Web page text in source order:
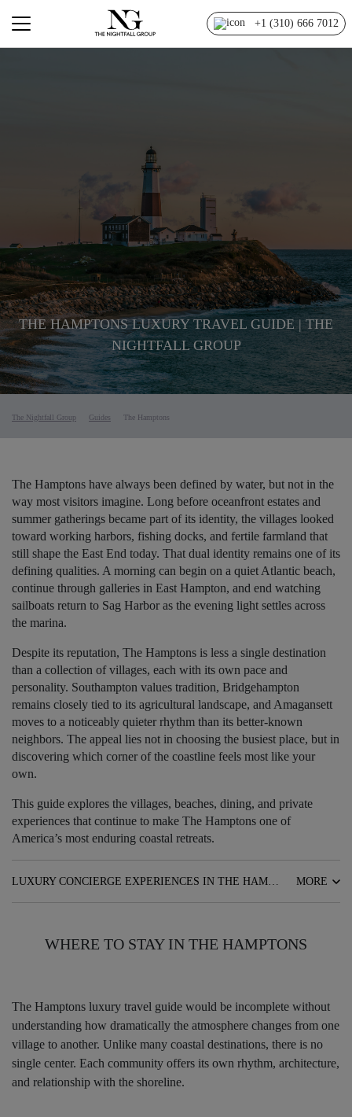
+1 (310) 666 7012
THE HAMPTONS LUXURY TRAVEL GUIDE | THE
NIGHTFALL GROUP
The Nightfall Group Guides The Hamptons
The Hamptons have always been defined by water, but not in the
way most visitors imagine. Long before oceanfront estates and
summer gatherings became part of its identity, the villages looked
toward working harbors, fishing docks, and fertile farmland that
still shape the East End today. That dual identity remains one of its
defining qualities. A morning can begin on a quiet Atlantic beach,
continue through galleries in East Hampton, and end watching
sailboats return to Sag Harbor as the evening light settles across
the marina.
Despite its reputation, The Hamptons is less a single destination
than a collection of villages, each with its own pace and
personality. Southampton values tradition, Bridgehampton
remains closely tied to its agricultural landscape, and Amagansett
moves to a noticeably quieter rhythm than its better-known
neighbors. The appeal lies not in choosing the busiest place, but in
discovering which corner of the coastline feels most like your
own.
This guide explores the villages, beaches, dining, and private
experiences that continue to make The Hamptons one of
America’s most enduring coastal retreats.
LUXURY CONCIERGE EXPERIENCES IN THE HAMPTONS MORE
WHERE TO STAY IN THE HAMPTONS
The Hamptons luxury travel guide would be incomplete without
understanding how dramatically the atmosphere changes from one
village to another. Unlike many coastal destinations, there is no
single center. Each community offers its own rhythm, architecture,
and relationship with the shoreline.